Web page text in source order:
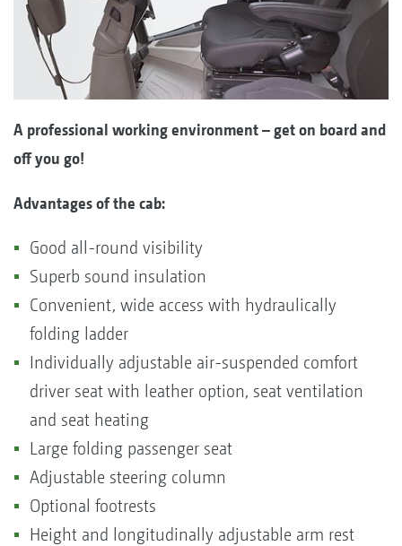
A professional working environment – get on board and
off you go!
Advantages of the cab:
Good all-round visibility
Superb sound insulation
Convenient, wide access with hydraulically
folding ladder
Individually adjustable air-suspended comfort
driver seat with leather option, seat ventilation
and seat heating
Large folding passenger seat
Adjustable steering column
Optional footrests
Height and longitudinally adjustable arm rest